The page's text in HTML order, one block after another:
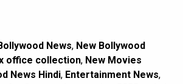
News, New Bollywood
office collection, New Movies
News Hindi, Entertainment News,